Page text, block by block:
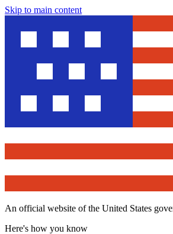
Skip to main content
An official website of the United States
Here's how you know